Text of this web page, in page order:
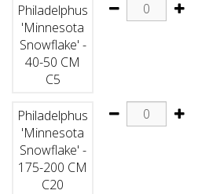
Philadelphus
'Minnesota
Snowflake' -
40-50 CM
C5
Philadelphus
'Minnesota
Snowflake' -
175-200 CM
C20